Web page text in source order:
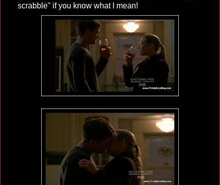
scrabble" if you know what I mean!